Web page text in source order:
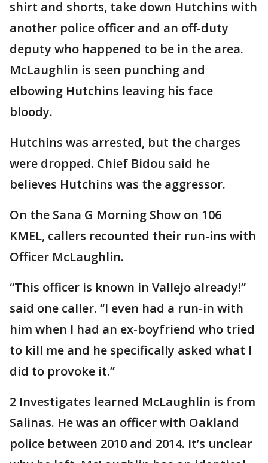
shirt and shorts, take down Hutchins with
another police officer and an off-duty
deputy who happened to be in the area.
McLaughlin is seen punching and
elbowing Hutchins leaving his face
bloody.
Hutchins was arrested, but the charges
were dropped. Chief Bidou said he
believes Hutchins was the aggressor.
On the Sana G Morning Show on 106
KMEL, callers recounted their run-ins with
Officer McLaughlin.
“This officer is known in Vallejo already!”
said one caller. “I even had a run-in with
him when I had an ex-boyfriend who tried
to kill me and he specifically asked what I
did to provoke it.”
2 Investigates learned McLaughlin is from
Salinas. He was an officer with Oakland
police between 2010 and 2014. It’s unclear